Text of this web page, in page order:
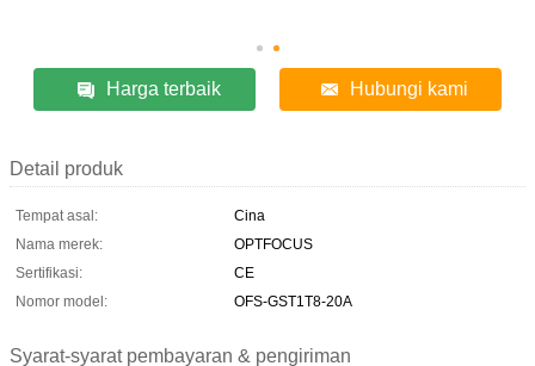
Harga terbaik Hubungi kami
Detail produk
Tempat asal:
Cina
Nama merek:
OPTFOCUS
Sertifikasi:
CE
Nomor model:
OFS-GST1T8-20A
Syarat-syarat pembayaran & pengiriman